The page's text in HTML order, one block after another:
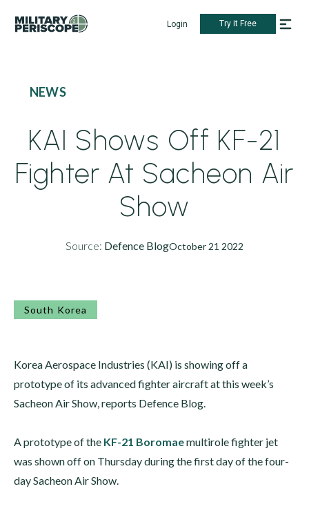
Login Try it Free
NEWS
KAI Shows Off KF-21
Fighter At Sacheon Air
Show
Source: Defence BlogOctober 21 2022
South Korea
Korea Aerospace Industries (KAI) is showing off a
prototype of its advanced fighter aircraft at this week’s
Sacheon Air Show, reports Defence Blog.
A prototype of the KF-21 Boromaemultirole fighter jet
was shown off on Thursday during the first day of the four-
day Sacheon Air Show.